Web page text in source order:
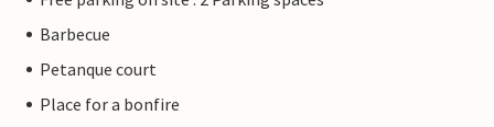
Barbecue
Petanque court
Place for a bonfire